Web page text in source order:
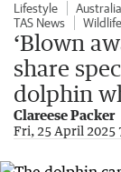
Lifestyle Australia
TAS News
Wildlife
‘Blown
share
dolphin
Clareese Packer
Fri, 25 April 2025